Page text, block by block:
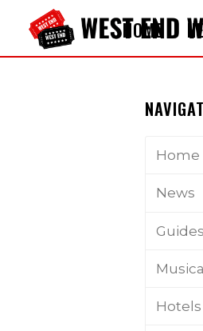
HOME
Home
News
Guides
Hotels